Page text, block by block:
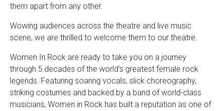
them apart from any other.
Wowing audiences across the theatre and live music
scene, we are thrilled to welcome them to our theatre.
Women In Rock are ready to take you on a journey
through 5 decades of the world’s greatest female rock
legends. Featuring soaring vocals, slick choreography,
striking costumes and backed by a band of world-class
musicians, Women in Rock has built a reputation as one of